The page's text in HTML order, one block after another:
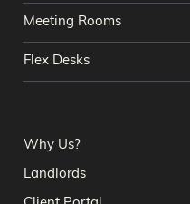
Meeting Rooms
Flex Desks
Why Us?
Landlords